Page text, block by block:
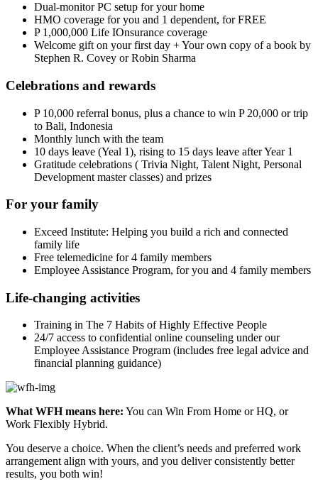
Dual-monitor PC setup for your home
HMO coverage for you and 1 dependent, for FREE
P 1,000,000 Life IOnsurance coverage
Welcome gift on your first day + Your own copy of a book by
Stephen R. Covey or Robin Sharma
Celebrations and rewards
P 10,000 referral bonus, plus a chance to win P 20,000 or trip
to Bali, Indonesia
Monthly lunch with the team
10 days leave (Yeal 1), rising to 15 days leave after Year 1
Gratitude celebrations ( Trivia Night, Talent Night, Personal
Development master classes) and prizes
For your family
Exceed Institute: Helping you build a rich and connected
family life
Free telemedicine for 4 family members
Employee Assistance Program, for you and 4 family members
Life-changing activities
Training in The 7 Habits of Highly Effective People
24/7 access to confidential online counseling under our
Employee Assistance Program (includes free legal advice and
financial planning guidance)
What WFH means here: You can Win From Home or HQ, or
Work Flexibly Hybrid.
You deserve a choice. When the client’s needs and preferred work
arrangement align with yours, and you deliver consistently better
results, you both win!